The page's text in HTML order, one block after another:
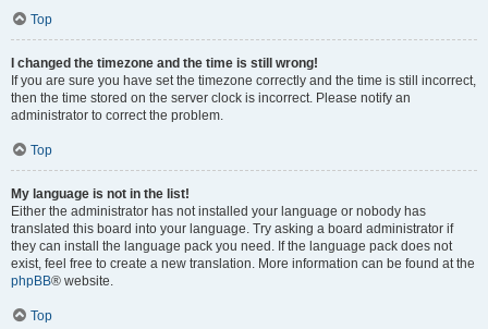
Top
I changed the timezone and the time is still wrong!
If you are sure you have set the timezone correctly and the time is still incorrect,
then the time stored on the server clock is incorrect. Please notify an
administrator to correct the problem.
Top
My language is not in the list!
Either the administrator has not installed your language or nobody has
translated this board into your language. Try asking a board administrator if
they can install the language pack you need. If the language pack does not
exist, feel free to create a new translation. More information can be found at the
phpBB® website.
Top